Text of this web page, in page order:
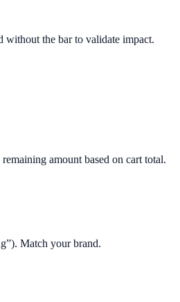
without the bar to validate impact.
amount based on cart total.
Match your brand.